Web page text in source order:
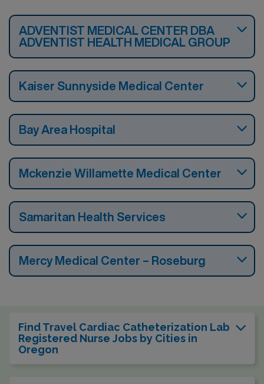
ADVENTIST MEDICAL CENTER DBA
ADVENTIST HEALTH MEDICAL GROUP
Kaiser Sunnyside Medical Center
Bay Area Hospital
Mckenzie Willamette Medical Center
Samaritan Health Services
Mercy Medical Center – Roseburg
Find Travel Cardiac Catheterization Lab
Registered Nurse Jobs by Cities in
Oregon